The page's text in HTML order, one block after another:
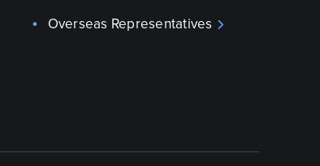
Overseas Representatives